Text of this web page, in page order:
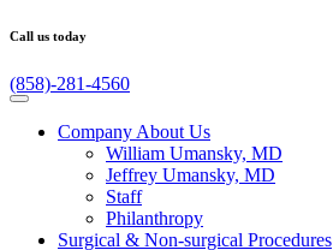
Call us today
(858)-281-4560
Company About Us
William Umansky, MD
Jeffrey Umansky, MD
Staff
Philanthropy
Surgical & Non-surgical Procedures